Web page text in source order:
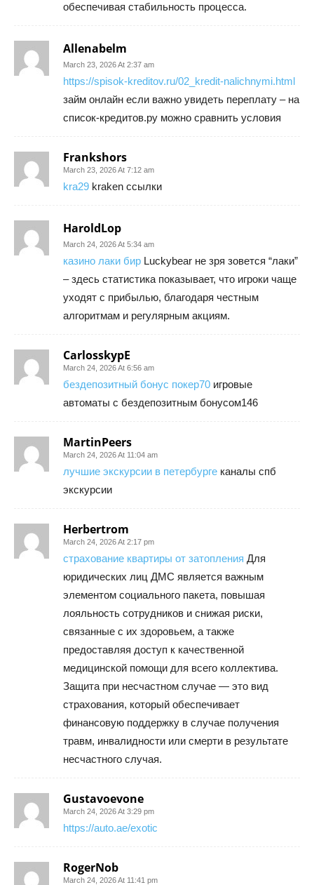
обеспечивая стабильность процесса.
Allenabelm
March 23, 2026 At 2:37 am
https://spisok-kreditov.ru/02_kredit-nalichnymi.html
займ онлайн если важно увидеть переплату – на
список-кредитов.ру можно сравнить условия
Frankshors
March 23, 2026 At 7:12 am
kra29 kraken ссылки
HaroldLop
March 24, 2026 At 5:34 am
казино лаки бир Luckybear не зря зовется “лаки”
– здесь статистика показывает, что игроки чаще
уходят с прибылью, благодаря честным
алгоритмам и регулярным акциям.
CarlosskypE
March 24, 2026 At 6:56 am
бездепозитный бонус покер70 игровые
автоматы с бездепозитным бонусом146
MartinPeers
March 24, 2026 At 11:04 am
лучшие экскурсии в петербурге каналы спб
экскурсии
Herbertrom
March 24, 2026 At 2:17 pm
страхование квартиры от затопления Для
юридических лиц ДМС является важным
элементом социального пакета, повышая
лояльность сотрудников и снижая риски,
связанные с их здоровьем, а также
предоставляя доступ к качественной
медицинской помощи для всего коллектива.
Защита при несчастном случае — это вид
страхования, который обеспечивает
финансовую поддержку в случае получения
травм, инвалидности или смерти в результате
несчастного случая.
Gustavoevone
March 24, 2026 At 3:29 pm
https://auto.ae/exotic
RogerNob
March 24, 2026 At 11:41 pm